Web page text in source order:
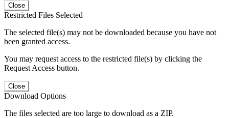
Close
Restricted Files Selected
The selected file(s) may not be downloaded because you have not
been granted access.
You may request access to the restricted file(s) by clicking the
Request Access button.
Close
Download Options
The files selected are too large to download as a ZIP.